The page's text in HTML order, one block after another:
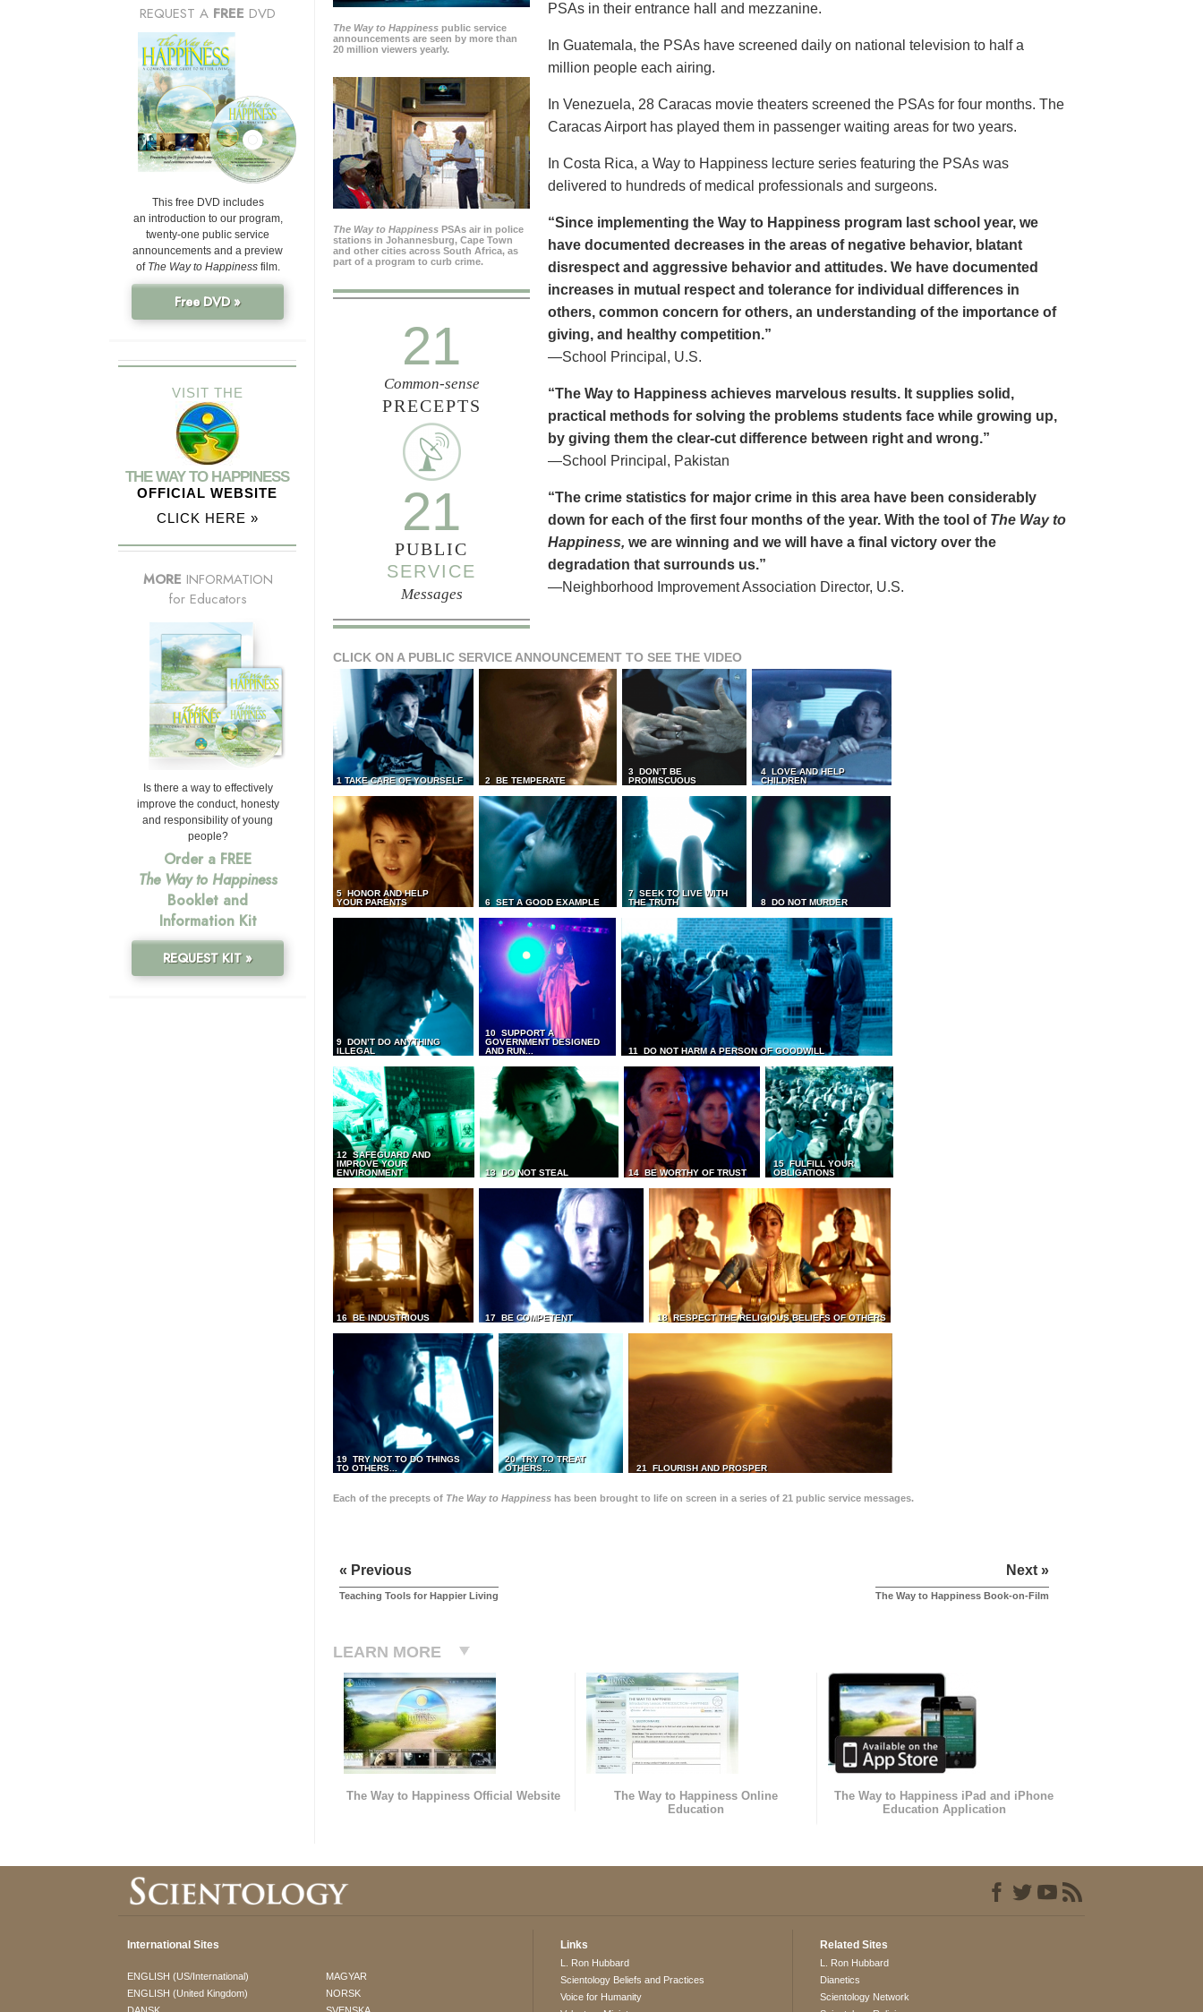
The Way to Happiness public service
announcements are seen by more than
20 million viewers yearly.
The Way to Happiness PSAs air in police
stations in Johannesburg, Cape Town
and other cities across South Africa, as
part of a program to curb crime.
PSAs in their entrance hall and mezzanine.
In Guatemala, the PSAs have screened daily on national television to half a
million people each airing.
In Venezuela, 28 Caracas movie theaters screened the PSAs for four months. The
Caracas Airport has played them in passenger waiting areas for two years.
In Costa Rica, a Way to Happiness lecture series featuring the PSAs was
delivered to hundreds of medical professionals and surgeons.
21
Common-sense
PRECEPTS
21
PUBLIC
SERVICE
Messages
“Since implementing the Way to Happiness program last school year, we
have documented decreases in the areas of negative behavior, blatant
disrespect and aggressive behavior and attitudes. We have documented
increases in mutual respect and tolerance for individual differences in
others, common concern for others, an understanding of the importance of
giving, and healthy competition.”
—School Principal, U.S.
“The Way to Happiness achieves marvelous results. It supplies solid,
practical methods for solving the problems students face while growing up,
by giving them the clear-cut difference between right and wrong.”
—School Principal, Pakistan
“The crime statistics for major crime in this area have been considerably
down for each of the first four months of the year. With the tool of The Way to
Happiness, we are winning and we will have a final victory over the
degradation that surrounds us.”
—Neighborhood Improvement Association Director, U.S.
CLICK ON A PUBLIC SERVICE ANNOUNCEMENT TO SEE THE VIDEO
1 TAKE CARE OF YOURSELF 2 BE TEMPERATE
3 DON’T BE
PROMISCUOUS
4 LOVE AND HELP
CHILDREN
5 HONOR AND HELP
YOUR PARENTS
6 SET A GOOD EXAMPLE
7 SEEK TO LIVE WITH
THE TRUTH
8 DO NOT MURDER
9 DON’T DO ANYTHING
ILLEGAL
10 SUPPORT A
GOVERNMENT DESIGNED
AND RUN...
11 DO NOT HARM A PERSON OF GOODWILL
12 SAFEGUARD AND
IMPROVE YOUR
ENVIRONMENT
13 DO NOT STEAL 14 BE WORTHY OF TRUST
15 FULFILL YOUR
OBLIGATIONS
16 BE INDUSTRIOUS 17 BE COMPETENT 18 RESPECT THE RELIGIOUS BELIEFS OF OTHERS
19 TRY NOT TO DO THINGS
TO OTHERS...
20 TRY TO TREAT
OTHERS...
21 FLOURISH AND PROSPER
Each of the precepts of The Way to Happiness has been brought to life on screen in a series of 21 public service messages.
« Previous
Teaching Tools for Happier Living
Next »
The Way to Happiness Book-on-Film
LEARN MORE
The Way to Happiness Official Website
The Way to Happiness Online
Education
The Way to Happiness iPad and iPhone
Education Application
REQUEST A FREE DVD
This free DVD includes
an introduction to our program,
twenty-one public service
announcements and a preview
of The Way to Happinessfilm.
Free DVD »
VISIT THE
THE WAY TO HAPPINESS
OFFICIAL WEBSITE
CLICK HERE »
MORE INFORMATION
for Educators
Is there a way to effectively
improve the conduct, honesty
and responsibility of young
people?
Order a FREE
The Way to Happiness
Booklet and
Information Kit
REQUEST KIT »
International Sites
ENGLISH (US/International)
ENGLISH (United Kingdom)
MAGYAR
NORSK
Links
L. Ron Hubbard
Scientology Beliefs and Practices
Voice for Humanity
Related Sites
L. Ron Hubbard
Dianetics
Scientology Network